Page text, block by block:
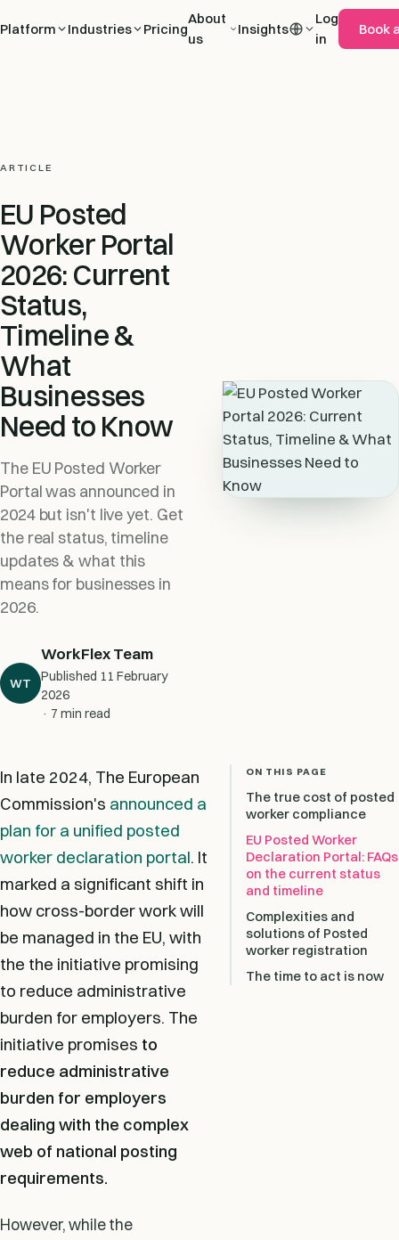
Platform Industries Pricing
About
us
Insights
Log
in
Book
ARTICLE
EU Posted
Worker Portal
2026: Current
Status,
Timeline &
What
Businesses
Need to Know
The EU Posted Worker
Portal was announced in
2024 but isn't live yet. Get
the real status, timeline
updates & what this
means for businesses in
2026.
WT
WorkFlex Team
Published 11 February
2026
· 7 min read
In late 2024, The European
Commission's announced a
plan for a unified posted
worker declaration portal. It
marked a significant shift in
how cross-border work will
be managed in the EU, with
the the initiative promising
to reduce administrative
burden for employers. The
initiative promises to
reduce administrative
burden for employers
dealing with the complex
web of national posting
requirements.
However, while the
ON THIS PAGE
The true cost of posted
worker compliance
EU Posted Worker
Declaration Portal: FAQs
on the current status
and timeline
Complexities and
solutions of Posted
worker registration
The time to act is now